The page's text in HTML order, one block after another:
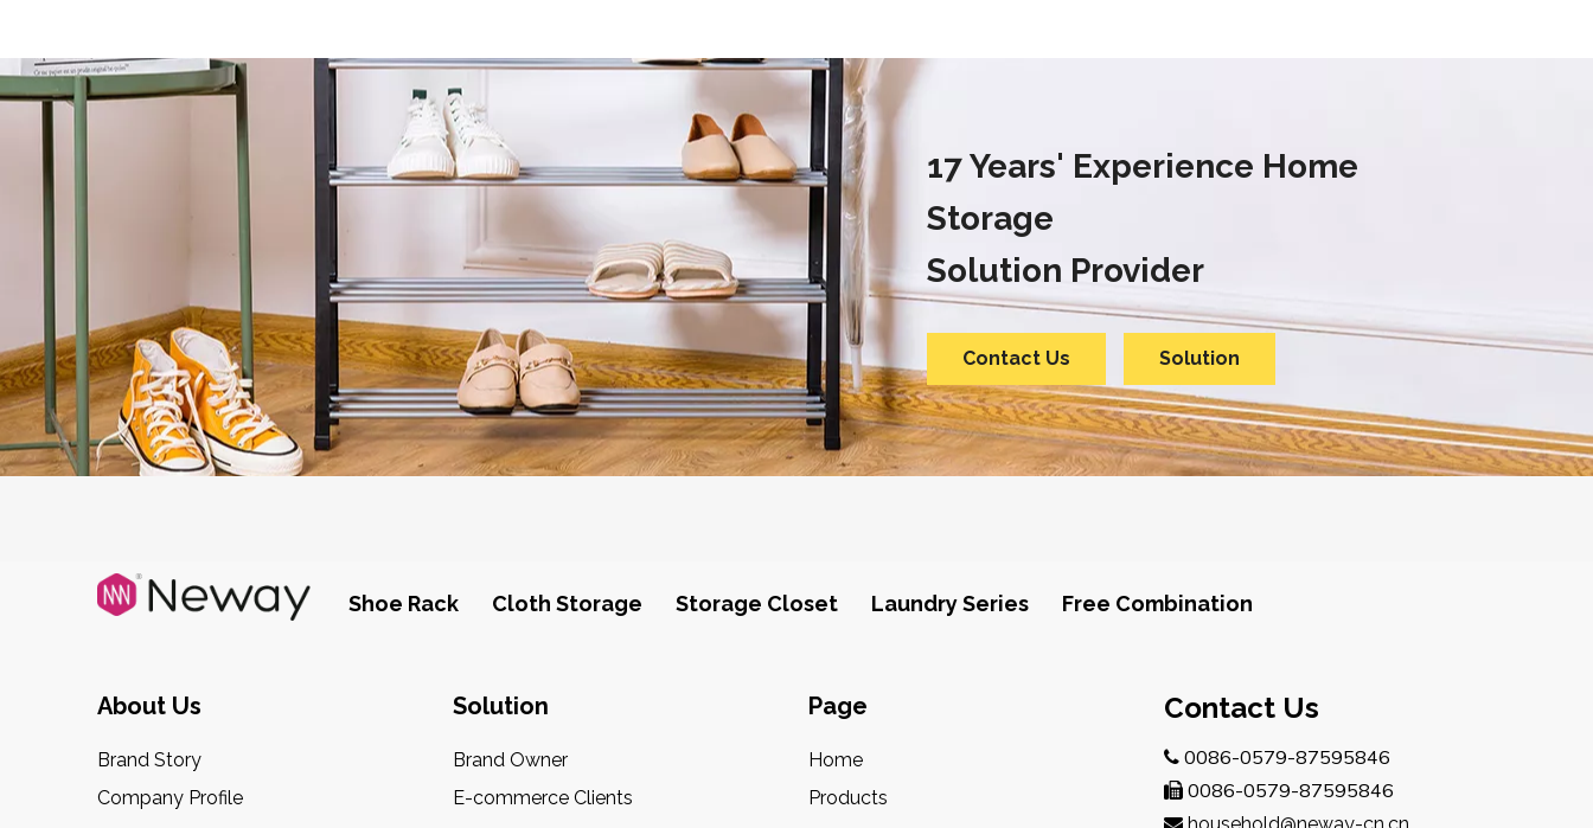
17 Years' Experience Home
Storage
Solution Provider
Contact Us Solution
Shoe Rack Cloth Storage Storage Closet Laundry Series Free Combination
About Us
Brand Story
Company Profile
Solution
Brand Owner
E-commerce Clients
Page
Home
Products
Contact Us
 0086-0579-87595846
 0086-0579-87595846
